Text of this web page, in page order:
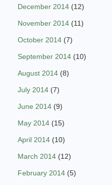
December 2014 (12)
November 2014 (11)
October 2014 (7)
September 2014 (10)
August 2014 (8)
July 2014 (7)
June 2014 (9)
May 2014 (15)
April 2014 (10)
March 2014 (12)
February 2014 (5)